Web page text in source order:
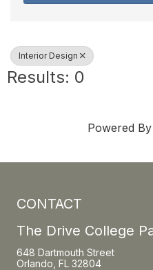
Interior Design
Results: 0
Powered By
CONTACT
The Drive College
648 Dartmouth Street
Orlando, FL 32804